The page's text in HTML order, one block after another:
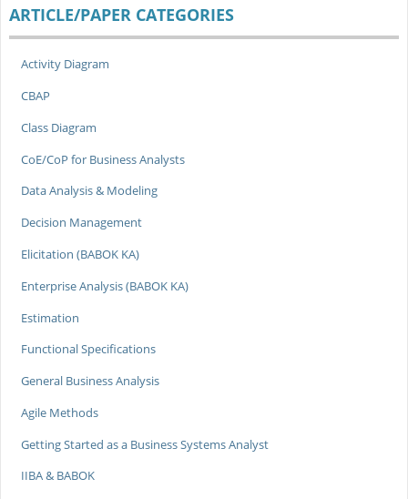
ARTICLE/PAPER CATEGORIES
Activity Diagram
CBAP
Class Diagram
CoE/CoP for Business Analysts
Data Analysis & Modeling
Decision Management
Elicitation (BABOK KA)
Enterprise Analysis (BABOK KA)
Estimation
Functional Specifications
General Business Analysis
Agile Methods
Getting Started as a Business Systems Analyst
IIBA & BABOK